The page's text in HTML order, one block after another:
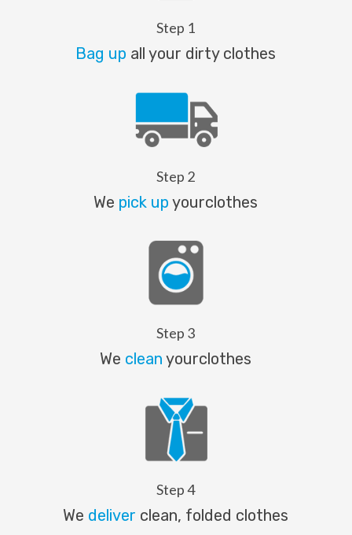
Step 1
Bag up all your dirty clothes
Step 2
We pick up yourclothes
Step 3
We clean yourclothes
Step 4
We deliver clean, folded clothes